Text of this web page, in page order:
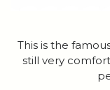
This is the
still very